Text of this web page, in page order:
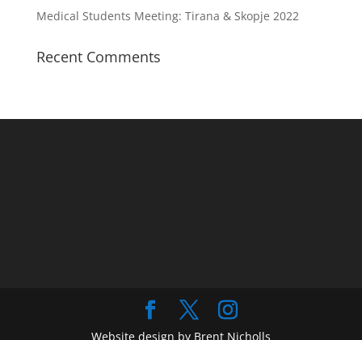
Medical Students Meeting: Tirana & Skopje 2022
Recent Comments
Website design by Brent Nicholls